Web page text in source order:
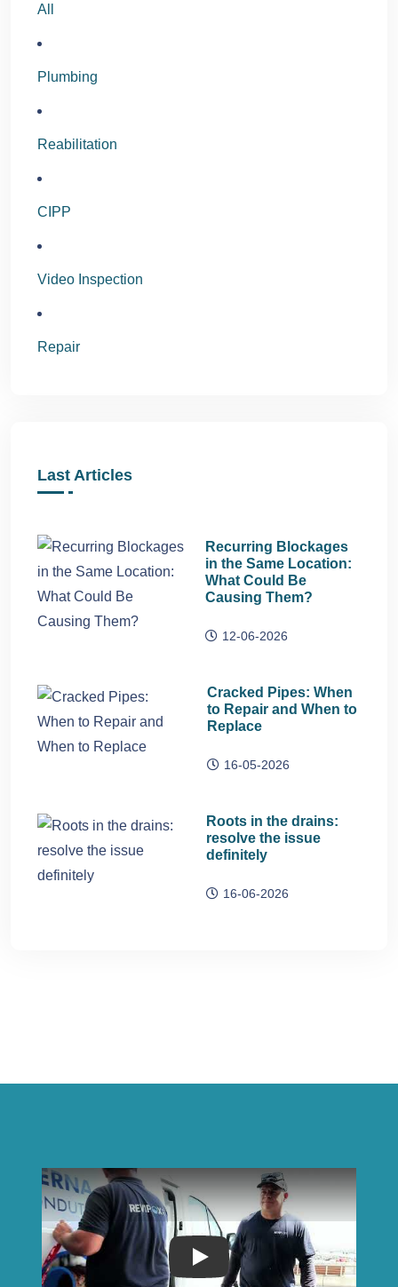
All
Plumbing
Reabilitation
CIPP
Video Inspection
Repair
Last Articles
Recurring Blockages
in the Same Location:
What Could Be
Causing Them?
12-06-2026
Cracked Pipes: When
to Repair and When to
Replace
16-05-2026
Roots in the drains:
resolve the issue
definitely
16-06-2026